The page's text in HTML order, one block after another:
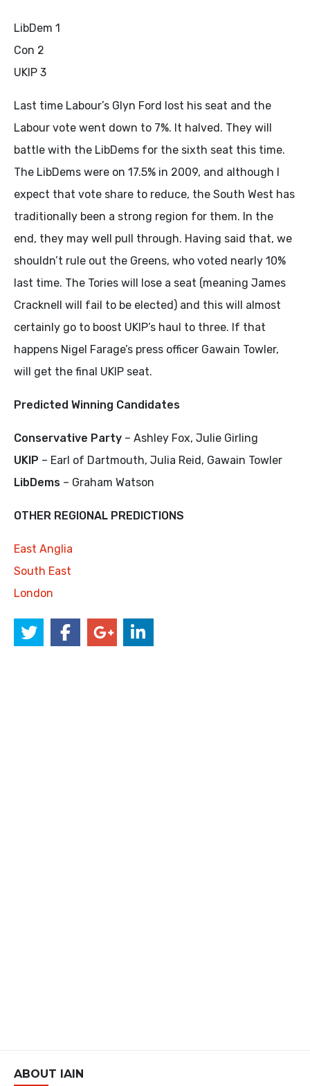
LibDem 1
Con 2
UKIP 3
Last time Labour’s Glyn Ford lost his seat and the
Labour vote went down to 7%. It halved. They will
battle with the LibDems for the sixth seat this time.
The LibDems were on 17.5% in 2009, and although I
expect that vote share to reduce, the South West has
traditionally been a strong region for them. In the
end, they may well pull through. Having said that, we
shouldn’t rule out the Greens, who voted nearly 10%
last time. The Tories will lose a seat (meaning James
Cracknell will fail to be elected) and this will almost
certainly go to boost UKIP’s haul to three. If that
happens Nigel Farage’s press officer Gawain Towler,
will get the final UKIP seat.
Predicted Winning Candidates
Conservative Party – Ashley Fox, Julie Girling
UKIP – Earl of Dartmouth, Julia Reid, Gawain Towler
LibDems – Graham Watson
OTHER REGIONAL PREDICTIONS
East Anglia
South East
London
ABOUT IAIN